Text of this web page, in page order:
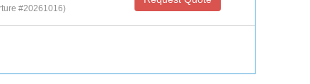
#20261016)